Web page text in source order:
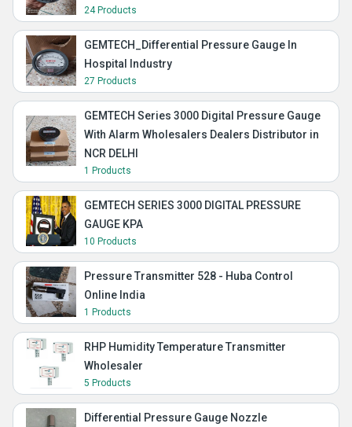
24 Products
GEMTECH_Differential Pressure Gauge In
Hospital Industry
27 Products
GEMTECH Series 3000 Digital Pressure Gauge
With Alarm Wholesalers Dealers Distributor in
NCR DELHI
1 Products
GEMTECH SERIES 3000 DIGITAL PRESSURE
GAUGE KPA
10 Products
Pressure Transmitter 528 - Huba Control
Online India
1 Products
RHP Humidity Temperature Transmitter
Wholesaler
5 Products
Differential Pressure Gauge Nozzle